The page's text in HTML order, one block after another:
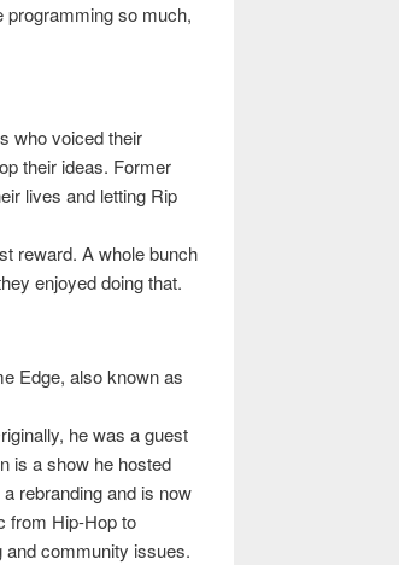
programming so much,
who voiced their
their ideas. Former
lives and letting Rip
reward. A whole bunch
enjoyed doing that.
Edge, also known as
he was a guest
is a show he hosted
rebranding and is now
from Hip-Hop to
and community issues.